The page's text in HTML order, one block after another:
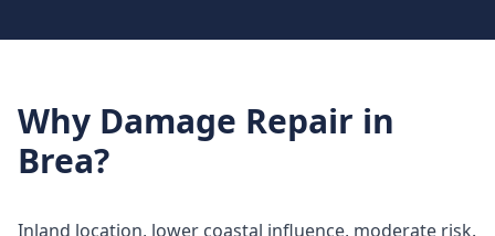
Why Damage Repair in
Brea?
Inland location, lower coastal influence, moderate risk.